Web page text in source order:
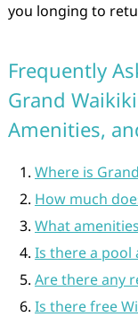
you longing to
Frequently
Grand
Amenities,
Where is
How much
What
Is there a pool
Are there any
Is there free